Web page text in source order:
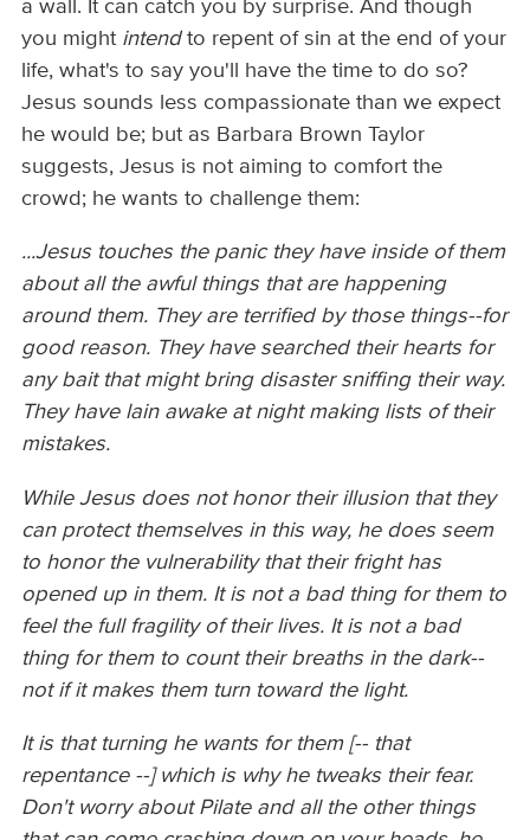
a wall. It can catch you by surprise. And though
you might intendto repent of sin at the end of your
life, what's to say you'll have the time to do so?
Jesus sounds less compassionate than we expect
he would be; but as Barbara Brown Taylor
suggests, Jesus is not aiming to comfort the
crowd; he wants to challenge them:
...Jesus touches the panic they have inside of them
about all the awful things that are happening
around them. They are terrified by those things--for
good reason. They have searched their hearts for
any bait that might bring disaster sniffing their way.
They have lain awake at night making lists of their
mistakes.
While Jesus does not honor their illusion that they
can protect themselves in this way, he does seem
to honor the vulnerability that their fright has
opened up in them. It is not a bad thing for them to
feel the full fragility of their lives. It is not a bad
thing for them to count their breaths in the dark--
not if it makes them turn toward the light.
It is that turning he wants for them [-- that
repentance --] which is why he tweaks their fear.
Don't worry about Pilate and all the other things